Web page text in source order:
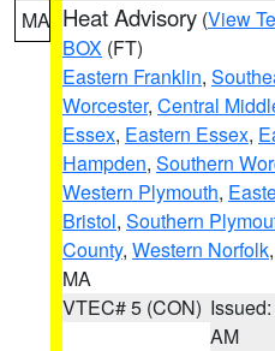
MA Heat Advisory (View
BOX (FT)
Eastern Franklin,
Worcester, Central
Essex, Eastern Essex,
Hampden, Southern
Western Plymouth,
Bristol, Southern
County, Western Norfolk,
MA
VTEC# 5 (CON)
AM